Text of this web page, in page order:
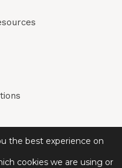
in England & Wales.
Registered Charity
the best experience on
cookies we are using or